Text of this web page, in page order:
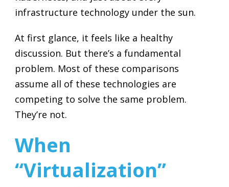
infrastructure technology under the sun.
At first glance, it feels like a healthy
discussion. But there’s a fundamental
problem. Most of these comparisons
assume all of these technologies are
competing to solve the same problem.
They’re not.
When
“Virtualization”